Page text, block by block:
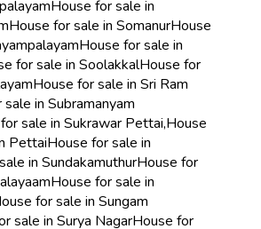
House for sale in
House for sale in SomanurHouse
House for sale in
for sale in SoolakkalHouse for
House for sale in Sri Ram
in Subramanyam
sale in Sukrawar Pettai,House
PettaiHouse for sale in
in SundakamuthurHouse for
House for sale in
for sale in Sungam
sale in Surya NagarHouse for